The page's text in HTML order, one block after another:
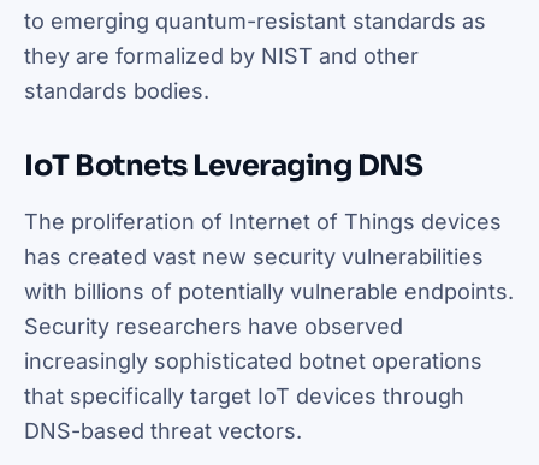
to emerging quantum-resistant standards as
they are formalized by NIST and other
standards bodies.
IoT Botnets Leveraging DNS
The proliferation of Internet of Things devices
has created vast new security vulnerabilities
with billions of potentially vulnerable endpoints.
Security researchers have observed
increasingly sophisticated botnet operations
that specifically target IoT devices through
DNS-based threat vectors.